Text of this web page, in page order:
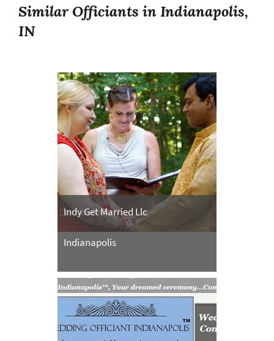
Similar Officiants in Indianapolis,
IN
Indy Get Married Llc
Indianapolis